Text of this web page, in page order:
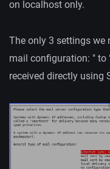
on localhost only.
The only 3 settings we
mail configuration: " to
received directly using